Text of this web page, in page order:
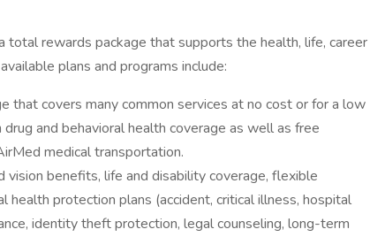
total rewards package that supports the health, life, career
plans and programs include:
that covers many common services at no cost or for a low
and behavioral health coverage as well as free
medical transportation.
benefits, life and disability coverage, flexible
health protection plans (accident, critical illness, hospital
identity theft protection, legal counseling, long-term